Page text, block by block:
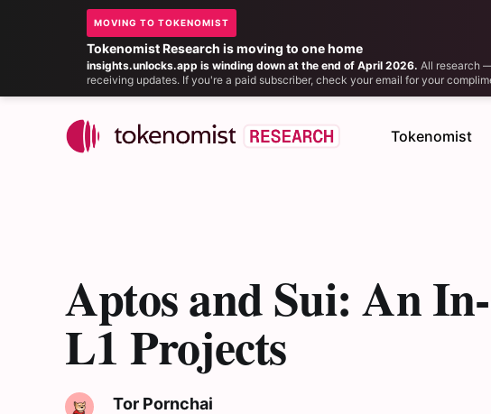
MOVING TO TOKENOMIST
Tokenomist Research is moving to one home
insights.unlocks.app is winding down at the end of April 2026. All research
receiving updates. If you're a paid subscriber, check your email for your
Tokenomist
Aptos and Sui: An
L1 Projects
Tor Pornchai